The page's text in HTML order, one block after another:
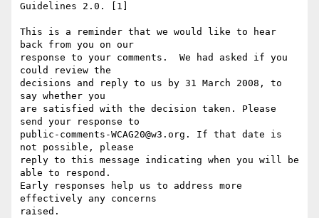
Guidelines 2.0. [1]
This is a reminder that we would like to hear
back from you on our
response to your comments.  We had asked if you
could review the
decisions and reply to us by 31 March 2008, to
say whether you
are satisfied with the decision taken. Please
send your response to
public-comments-WCAG20@w3.org. If that date is
not possible, please
reply to this message indicating when you will be
able to respond.
Early responses help us to address more
effectively any concerns
raised.